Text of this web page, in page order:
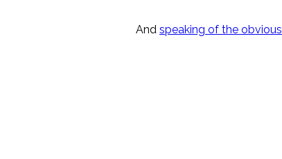
And speaking of the obvious